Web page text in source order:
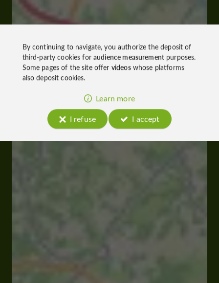
By continuing to navigate, you authorize the deposit of
third-party cookies foraudience measurementpurposes.
Some pages of the site offer videoswhose platforms
also deposit cookies.
Learn more
I refuse
I accept